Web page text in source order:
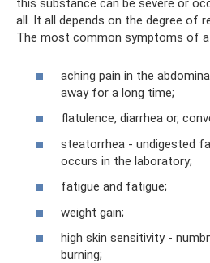
this substance can be severe or
all. It all depends on the degree of
The most common symptoms of a
aching pain in the
away for a long time;
flatulence, diarrhea or,
steatorrhea - undigested
occurs in the laboratory;
fatigue and fatigue;
weight gain;
high skin sensitivity -
burning;